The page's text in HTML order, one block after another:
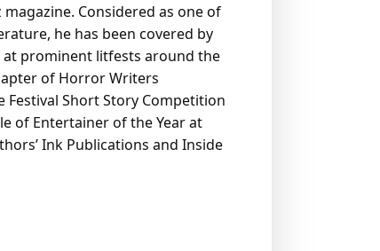
Considered as one of
he has been covered by
at prominent litfests around the
of Horror Writers
Festival Short Story Competition
of Entertainer of the Year at
Ink Publications and Inside